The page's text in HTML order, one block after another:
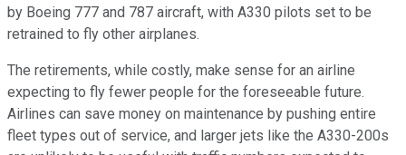
by Boeing 777 and 787 aircraft, with A330 pilots set to be
retrained to fly other airplanes.
The retirements, while costly, make sense for an airline
expecting to fly fewer people for the foreseeable future.
Airlines can save money on maintenance by pushing entire
fleet types out of service, and larger jets like the A330-200s